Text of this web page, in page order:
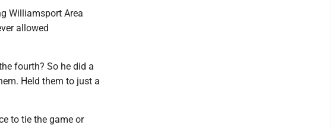
Williamsport Area
allowed
fourth? So he did a
Held them to just a
to tie the game or